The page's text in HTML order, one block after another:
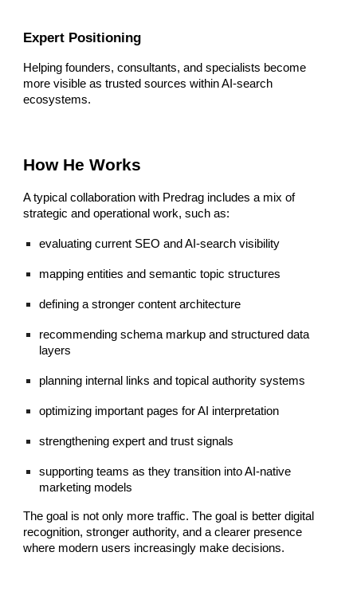
Expert Positioning
Helping founders, consultants, and specialists become
more visible as trusted sources within AI-search
ecosystems.
How He Works
A typical collaboration with Predrag includes a mix of
strategic and operational work, such as:
evaluating current SEO and AI-search visibility
mapping entities and semantic topic structures
defining a stronger content architecture
recommending schema markup and structured data
layers
planning internal links and topical authority systems
optimizing important pages for AI interpretation
strengthening expert and trust signals
supporting teams as they transition into AI-native
marketing models
The goal is not only more traffic. The goal is better digital
recognition, stronger authority, and a clearer presence
where modern users increasingly make decisions.